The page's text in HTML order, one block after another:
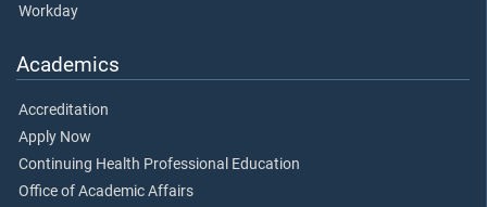
Workday
Academics
Accreditation
Apply Now
Continuing Health Professional Education
Office of Academic Affairs